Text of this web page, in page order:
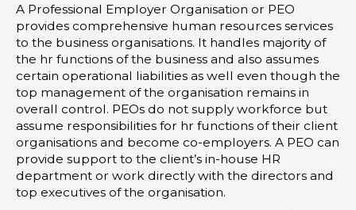
A Professional Employer Organisation or PEO
provides comprehensive human resources services
to the business organisations. It handles majority of
the hr functions of the business and also assumes
certain operational liabilities as well even though the
top management of the organisation remains in
overall control. PEOs do not supply workforce but
assume responsibilities for hr functions of their client
organisations and become co-employers. A PEO can
provide support to the client’s in-house HR
department or work directly with the directors and
top executives of the organisation.